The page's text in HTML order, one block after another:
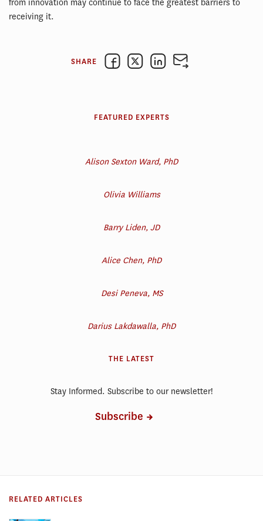
from innovation may continue to face the greatest barriers to
receiving it.
SHARE
FEATURED EXPERTS
Alison Sexton Ward, PhD
Olivia Williams
Barry Liden, JD
Alice Chen, PhD
Desi Peneva, MS
Darius Lakdawalla, PhD
THE LATEST
Stay Informed. Subscribe to our newsletter!
Subscribe
RELATED ARTICLES